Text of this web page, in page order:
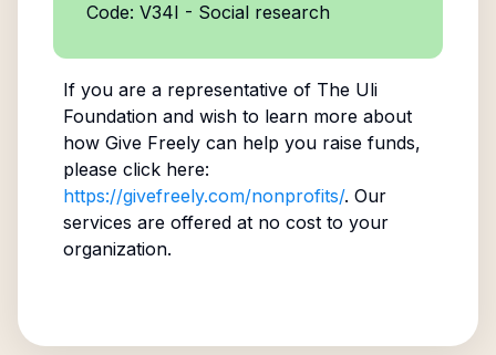
Code: V34I - Social research
If you are a representative of The Uli
Foundationand wish to learn more about
how Give Freely can help you raise funds,
please click here:
https://givefreely.com/nonprofits/. Our
services are offered at no cost to your
organization.